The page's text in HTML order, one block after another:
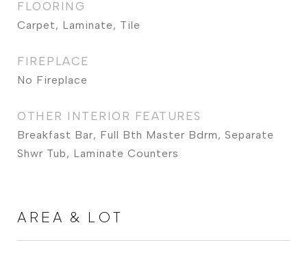
FLOORING
Carpet, Laminate, Tile
FIREPLACE
No Fireplace
OTHER INTERIOR FEATURES
Breakfast Bar, Full Bth Master Bdrm, Separate
Shwr Tub, Laminate Counters
AREA & LOT